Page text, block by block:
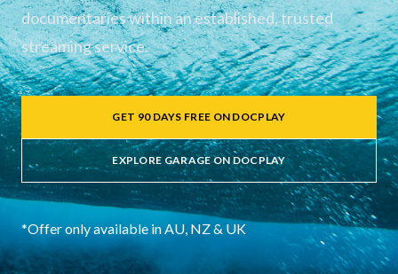
documentaries within an established, trusted
streaming service.
GET 90 DAYS FREE ON DOCPLAY
EXPLORE GARAGE ON DOCPLAY
*Offer only available in AU, NZ & UK